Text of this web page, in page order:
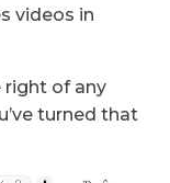
videos in
right of any
turned that